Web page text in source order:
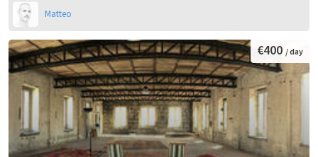
Matteo
€400 / day